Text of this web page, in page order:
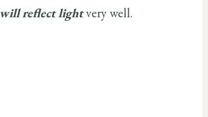
will reflect lightvery well.